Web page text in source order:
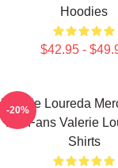
Hoodies
$42.95 -
Valerie Loureda
For Fans Valerie
Shirts
-20%